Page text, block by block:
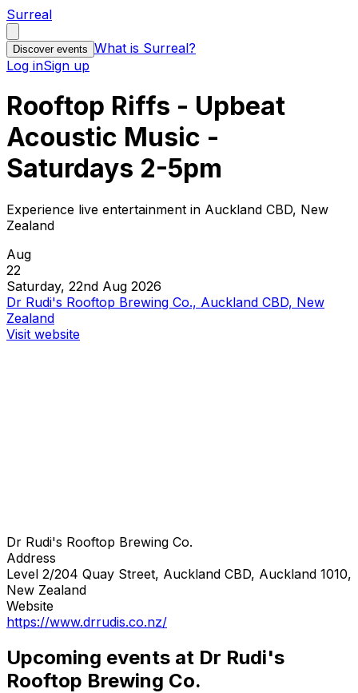
Surreal
Discover events What is Surreal?
Log inSign up
Rooftop Riffs - Upbeat
Acoustic Music -
Saturdays 2-5pm
Experience live entertainment in Auckland CBD, New
Zealand
Aug
22
Saturday, 22nd Aug 2026
Dr Rudi's Rooftop Brewing Co., Auckland CBD, New
Zealand
Visit website
Dr Rudi's Rooftop Brewing Co.
Address
Level 2/204 Quay Street, Auckland CBD, Auckland 1010,
New Zealand
Website
https://www.drrudis.co.nz/
Upcoming events at Dr Rudi's
Rooftop Brewing Co.